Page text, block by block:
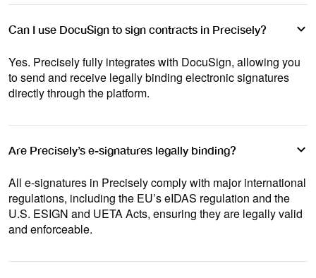
Can I use DocuSign to sign contracts in Precisely?
Yes. Precisely fully integrates with DocuSign, allowing you
to send and receive legally binding electronic signatures
directly through the platform.
Are Precisely’s e-signatures legally binding?
All e-signatures in Precisely comply with major international
regulations, including the EU’s eIDAS regulation and the
U.S. ESIGN and UETA Acts, ensuring they are legally valid
and enforceable.